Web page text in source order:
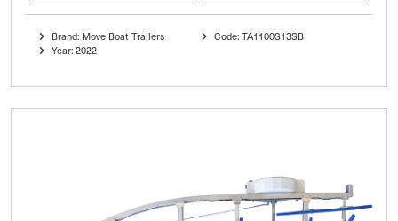
Brand: Move Boat Trailers
Year: 2022
Code: TA1100S13SB